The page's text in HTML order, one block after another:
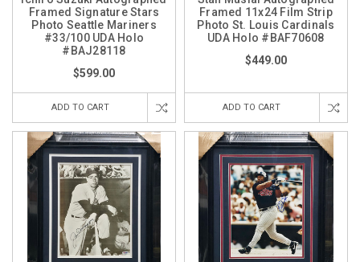
Framed Signature Stars
Photo Seattle Mariners
#33/100 UDA Holo
#BAJ28118
$599.00
ADD TO CART
Framed 11x24 Film Strip
Photo St. Louis Cardinals
UDA Holo #BAF70608
$449.00
ADD TO CART